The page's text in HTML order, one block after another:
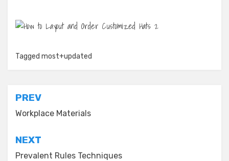
Tagged most+updated
Post
navigation
PREV
Workplace Materials
NEXT
Prevalent Rules Techniques